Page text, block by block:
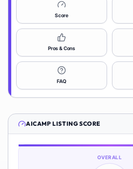
Score
Pros & Cons
FAQ
AICAMP LISTING SCORE
OVERALL